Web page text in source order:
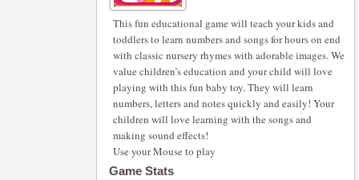
This fun educational game will teach your kids and
toddlers to learn numbers and songs for hours on end
with classic nursery rhymes with adorable images. We
value children’s education and your child will love
playing with this fun baby toy. They will learn
numbers, letters and notes quickly and easily! Your
children will love learning with the songs and
making sound effects!
Use your Mouse to play
Game Stats